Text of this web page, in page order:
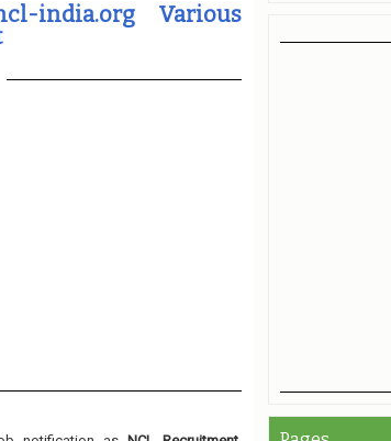
india.org Various